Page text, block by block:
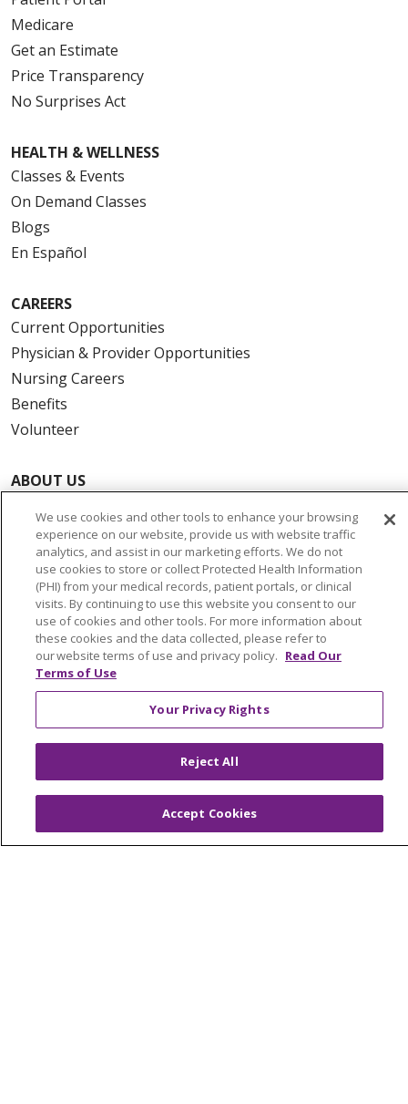
Medicare
Get an Estimate
Price Transparency
No Surprises Act
HEALTH & WELLNESS
Classes & Events
On Demand Classes
Blogs
En Español
CAREERS
Current Opportunities
Physician & Provider Opportunities
Nursing Careers
Benefits
Volunteer
ABOUT US
Community Benefit
Awards and Recognition
Education & Research
Graduate Medical Education
Contact Us
Make a Gift
© 2026 Trinity Health Of New England
YOUR PRIVACY RIGHTS
COOKIE LIST
NOTICE OF PRIVACY PRACTICES
We use cookies and other tools to enhance your browsing
experience on our website, provide us with website traffic
analytics, and assist in our marketing efforts. We do not
use cookies to store or collect Protected Health Information
(PHI) from your medical records, patient portals, or clinical
visits. By continuing to use this website you consent to our
use of cookies and other tools. For more information about
these cookies and the data collected, please refer to
our website terms of use and privacy policy. Read Our
Terms of Use
Your Privacy Rights
Reject All
Accept Cookies